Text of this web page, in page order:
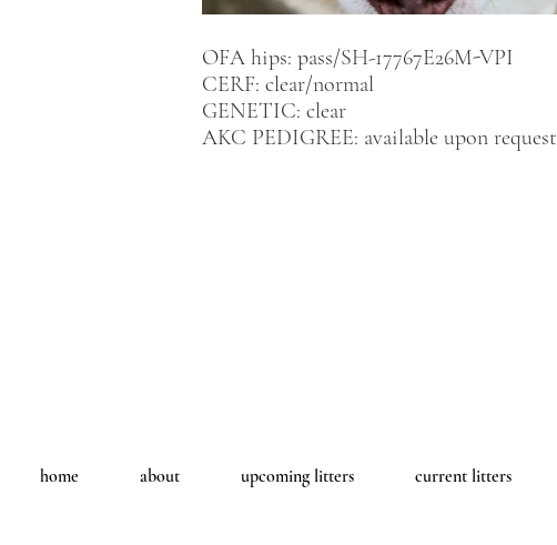
OFA hips: pass/SH-17767E26M-VPI
CERF: clear/normal
GENETIC: clear
AKC PEDIGREE: available upon request
home about upcoming litters current litters